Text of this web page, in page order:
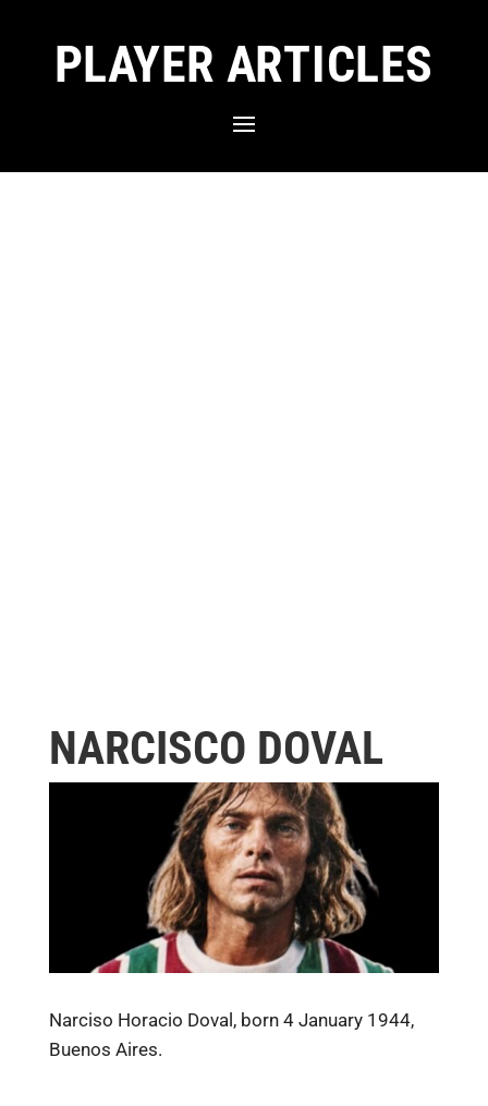
PLAYER ARTICLES
NARCISCO DOVAL
Narciso Horacio Doval, born 4 January 1944,
Buenos Aires.